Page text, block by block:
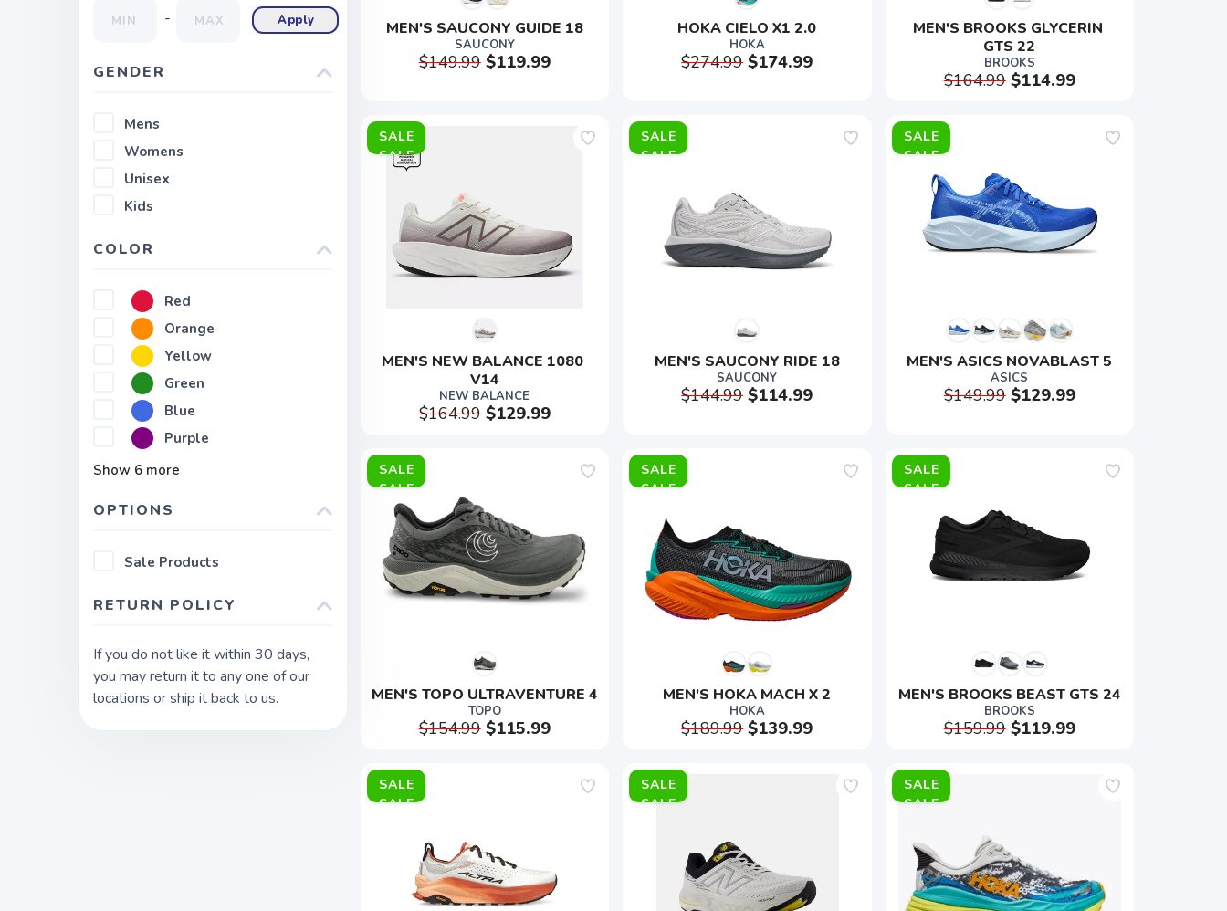
MEN'S SAUCONY GUIDE 18
SAUCONY
$149.99$119.99
HOKA CIELO X1 2.0
HOKA
$274.99$174.99
MEN'S BROOKS GLYCERIN
GTS 22
BROOKS
$164.99$114.99
SALE
MEN'S NEW BALANCE 1080
V14
NEW BALANCE
$164.99$129.99
SALE
MEN'S SAUCONY RIDE 18
SAUCONY
$144.99$114.99
SALE
MEN'S ASICS NOVABLAST 5
ASICS
$149.99$129.99
SALE
MEN'S TOPO ULTRAVENTURE 4
TOPO
$154.99$115.99
SALE
MEN'S HOKA MACH X 2
HOKA
$189.99$139.99
SALE
MEN'S BROOKS BEAST GTS 24
BROOKS
$159.99$119.99
SALE SALE SALE
- Apply
GENDER
Mens
Womens
Unisex
Kids
COLOR
Red
Orange
Yellow
Green
Blue
Purple
Show 6 more
OPTIONS
Sale Products
RETURN POLICY
If you do not like it within 30 days,
you may return it to any one of our
locations or ship it back to us.